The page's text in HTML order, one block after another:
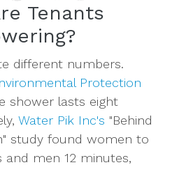
Tenants
different numbers.
Protection
shower lasts eight
Water Pik Inc's "Behind
study found women to
and men 12 minutes,